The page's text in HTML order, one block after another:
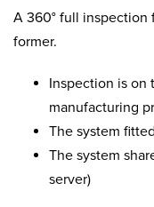
A 360° full inspection
former.
Inspection is on
manufacturing
The system
The system
server)